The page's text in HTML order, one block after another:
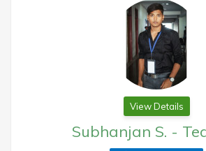
View Details
Subhanjan S. -